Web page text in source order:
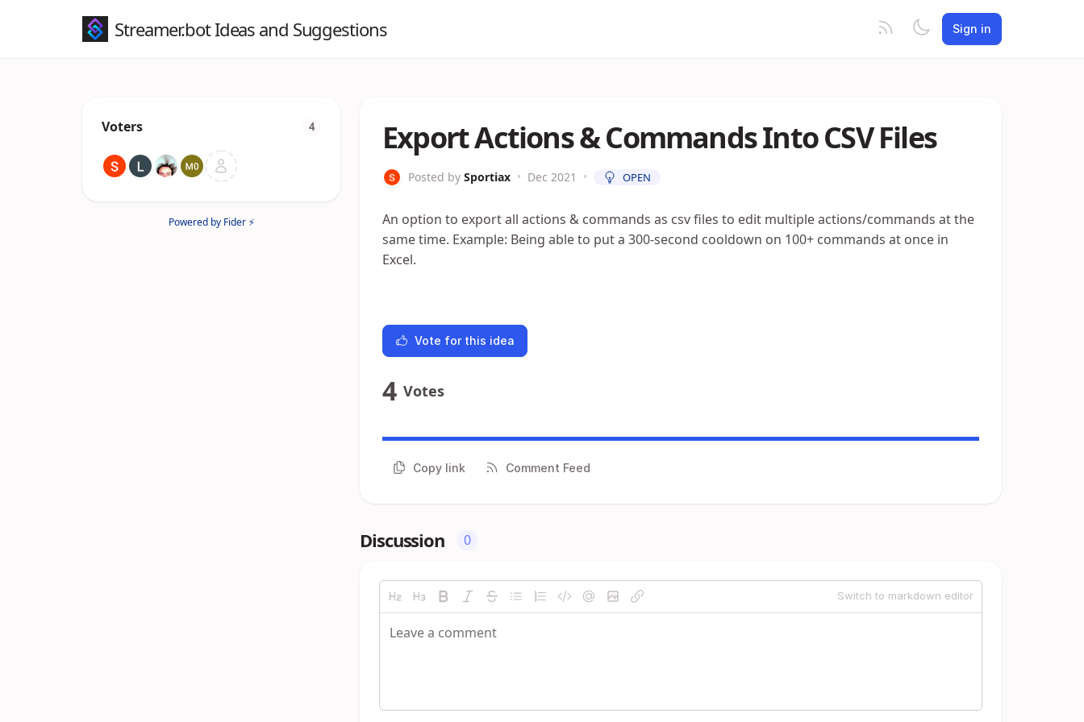
Streamer.bot Ideas and Suggestions Sign in
Voters 4
Powered by Fider ⚡
Export Actions & Commands Into CSV Files
Posted by Sportiax • Dec 2021 • OPEN
An option to export all actions & commands as csv files to edit multiple actions/commands at the
same time. Example: Being able to put a 300-second cooldown on 100+ commands at once in
Excel.
Vote for this idea
4 Votes
Copy link Comment Feed
Discussion 0
Switch to markdown editor